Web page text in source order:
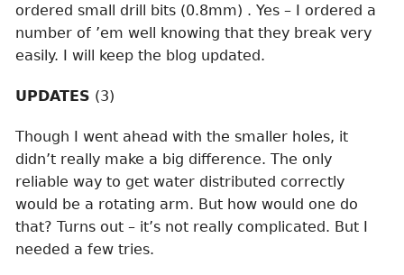
ordered small drill bits (0.8mm) . Yes – I ordered a
number of ’em well knowing that they break very
easily. I will keep the blog updated.
UPDATES (3)
Though I went ahead with the smaller holes, it
didn’t really make a big difference. The only
reliable way to get water distributed correctly
would be a rotating arm. But how would one do
that? Turns out – it’s not really complicated. But I
needed a few tries.